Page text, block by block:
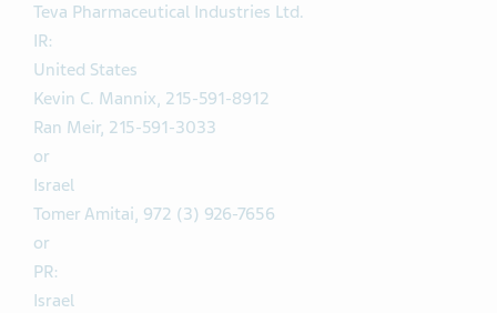
Teva Pharmaceutical Industries Ltd.
IR:
United States
Kevin C. Mannix, 215-591-8912
Ran Meir, 215-591-3033
or
Israel
Tomer Amitai, 972 (3) 926-7656
or
PR:
Israel